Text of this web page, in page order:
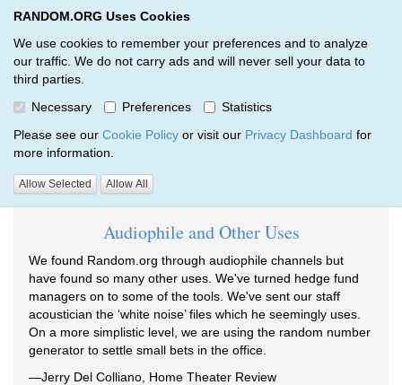
RANDOM.ORG Uses Cookies
We use cookies to remember your preferences and to analyze
our traffic. We do not carry ads and will never sell your data to
third parties.
Necessary
Preferences
Statistics
Please see our Cookie Policy or visit our Privacy Dashboard for
more information.
Allow Selected Allow All
RANDOM.ORG
Testimonials
RANDOM.ORG Testimonials
Testimonials tagged 2011:
Audiophile and Other Uses
We found Random.org through audiophile channels but
have found so many other uses. We've turned hedge fund
managers on to some of the tools. We've sent our staff
acoustician the ‘white noise’ files which he seemingly uses.
On a more simplistic level, we are using the random number
generator to settle small bets in the office.
—Jerry Del Colliano, Home Theater Review